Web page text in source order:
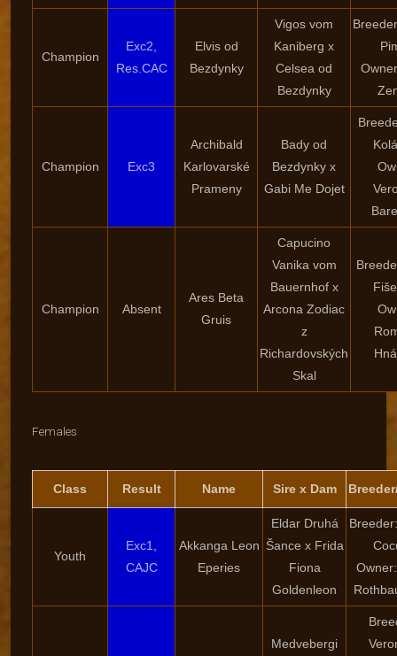
Champion
Exc2,
Res.CAC
Elvis od
Bezdynky
Vigos vom
Kaniberg x
Celsea od
Bezdynky
Champion Exc3
Archibald
Karlovarské
Prameny
Bady od
Bezdynky x
Gabi Me Dojet
Champion Absent
Ares Beta
Gruis
Capucino
Vanika vom
Bauernhof x
Arcona Zodiac
z
Richardovských
Skal
Females
Class Result Name Sire x Dam
Youth
Exc1,
CAJC
Akkanga Leon
Eperies
Eldar Druhá
Šance x Frida
Fiona
Goldenleon
Medvebergi